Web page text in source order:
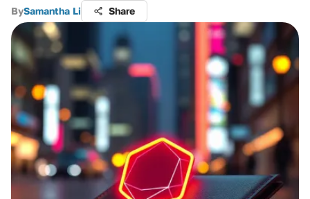
BySamantha Li Share